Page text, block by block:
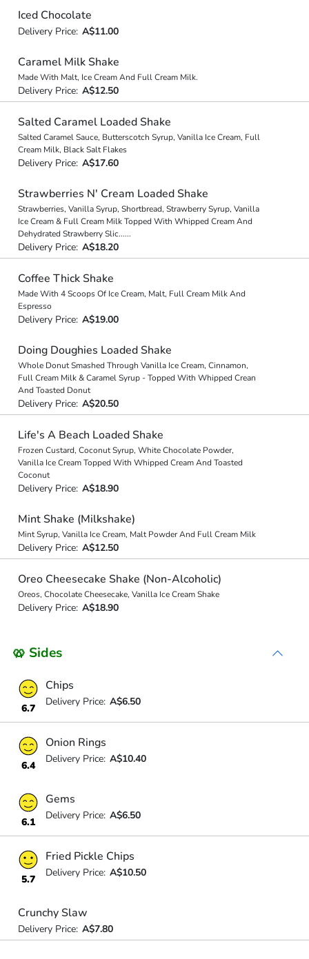
Iced Chocolate
Delivery Price: A$11.00
Caramel Milk Shake
Made With Malt, Ice Cream And Full Cream Milk.
Delivery Price: A$12.50
Salted Caramel Loaded Shake
Salted Caramel Sauce, Butterscotch Syrup, Vanilla Ice Cream, Full
Cream Milk, Black Salt Flakes
Delivery Price: A$17.60
Strawberries N' Cream Loaded Shake
Strawberries, Vanilla Syrup, Shortbread, Strawberry Syrup, Vanilla
Ice Cream & Full Cream Milk Topped With Whipped Cream And
Dehydrated Strawberry Slic......
Delivery Price: A$18.20
Coffee Thick Shake
Made With 4 Scoops Of Ice Cream, Malt, Full Cream Milk And
Espresso
Delivery Price: A$19.00
Doing Doughies Loaded Shake
Whole Donut Smashed Through Vanilla Ice Cream, Cinnamon,
Full Cream Milk & Caramel Syrup - Topped With Whipped Crean
And Toasted Donut
Delivery Price: A$20.50
Life's A Beach Loaded Shake
Frozen Custard, Coconut Syrup, White Chocolate Powder,
Vanilla Ice Cream Topped With Whipped Cream And Toasted
Coconut
Delivery Price: A$18.90
Mint Shake (Milkshake)
Mint Syrup, Vanilla Ice Cream, Malt Powder And Full Cream Milk
Delivery Price: A$12.50
Oreo Cheesecake Shake (Non-Alcoholic)
Oreos, Chocolate Cheesecake, Vanilla Ice Cream Shake
Delivery Price: A$18.90
🥨 Sides
6.7
Chips
Delivery Price: A$6.50
6.4
Onion Rings
Delivery Price: A$10.40
6.1
Gems
Delivery Price: A$6.50
5.7
Fried Pickle Chips
Delivery Price: A$10.50
Crunchy Slaw
Delivery Price: A$7.80